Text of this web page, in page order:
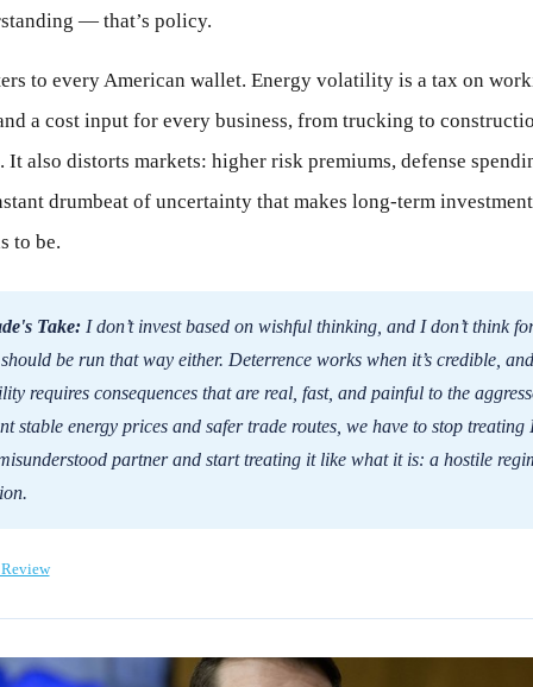
— that’s policy.
to every American wallet. Energy volatility is a tax on
a cost input for every business, from trucking to
It also distorts markets: higher risk premiums, defense
drumbeat of uncertainty that makes long-term
to be.
Take:I don’t invest based on wishful thinking, and I don’t think
be run that way either. Deterrence works when it’s credible, and
requires consequences that are real, fast, and painful to the
stable energy prices and safer trade routes, we have to stop treating
partner and start treating it like what it is: a hostile